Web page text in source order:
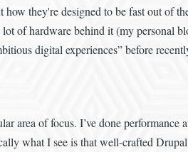
how they're designed to be fast out of
of hardware behind it (my personal
digital experiences” before
area of focus. I’ve done
what I see is that well-crafted